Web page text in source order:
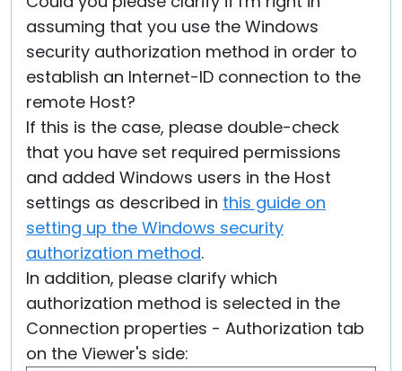
assuming that you use the Windows
security authorization method in order to
establish an Internet-ID connection to the
remote Host?
If this is the case, please double-check
that you have set required permissions
and added Windows users in the Host
settings as described in this guide on
setting up the Windows security
authorization method.
In addition, please clarify which
authorization method is selected in the
Connection properties - Authorization tab
on the Viewer's side: